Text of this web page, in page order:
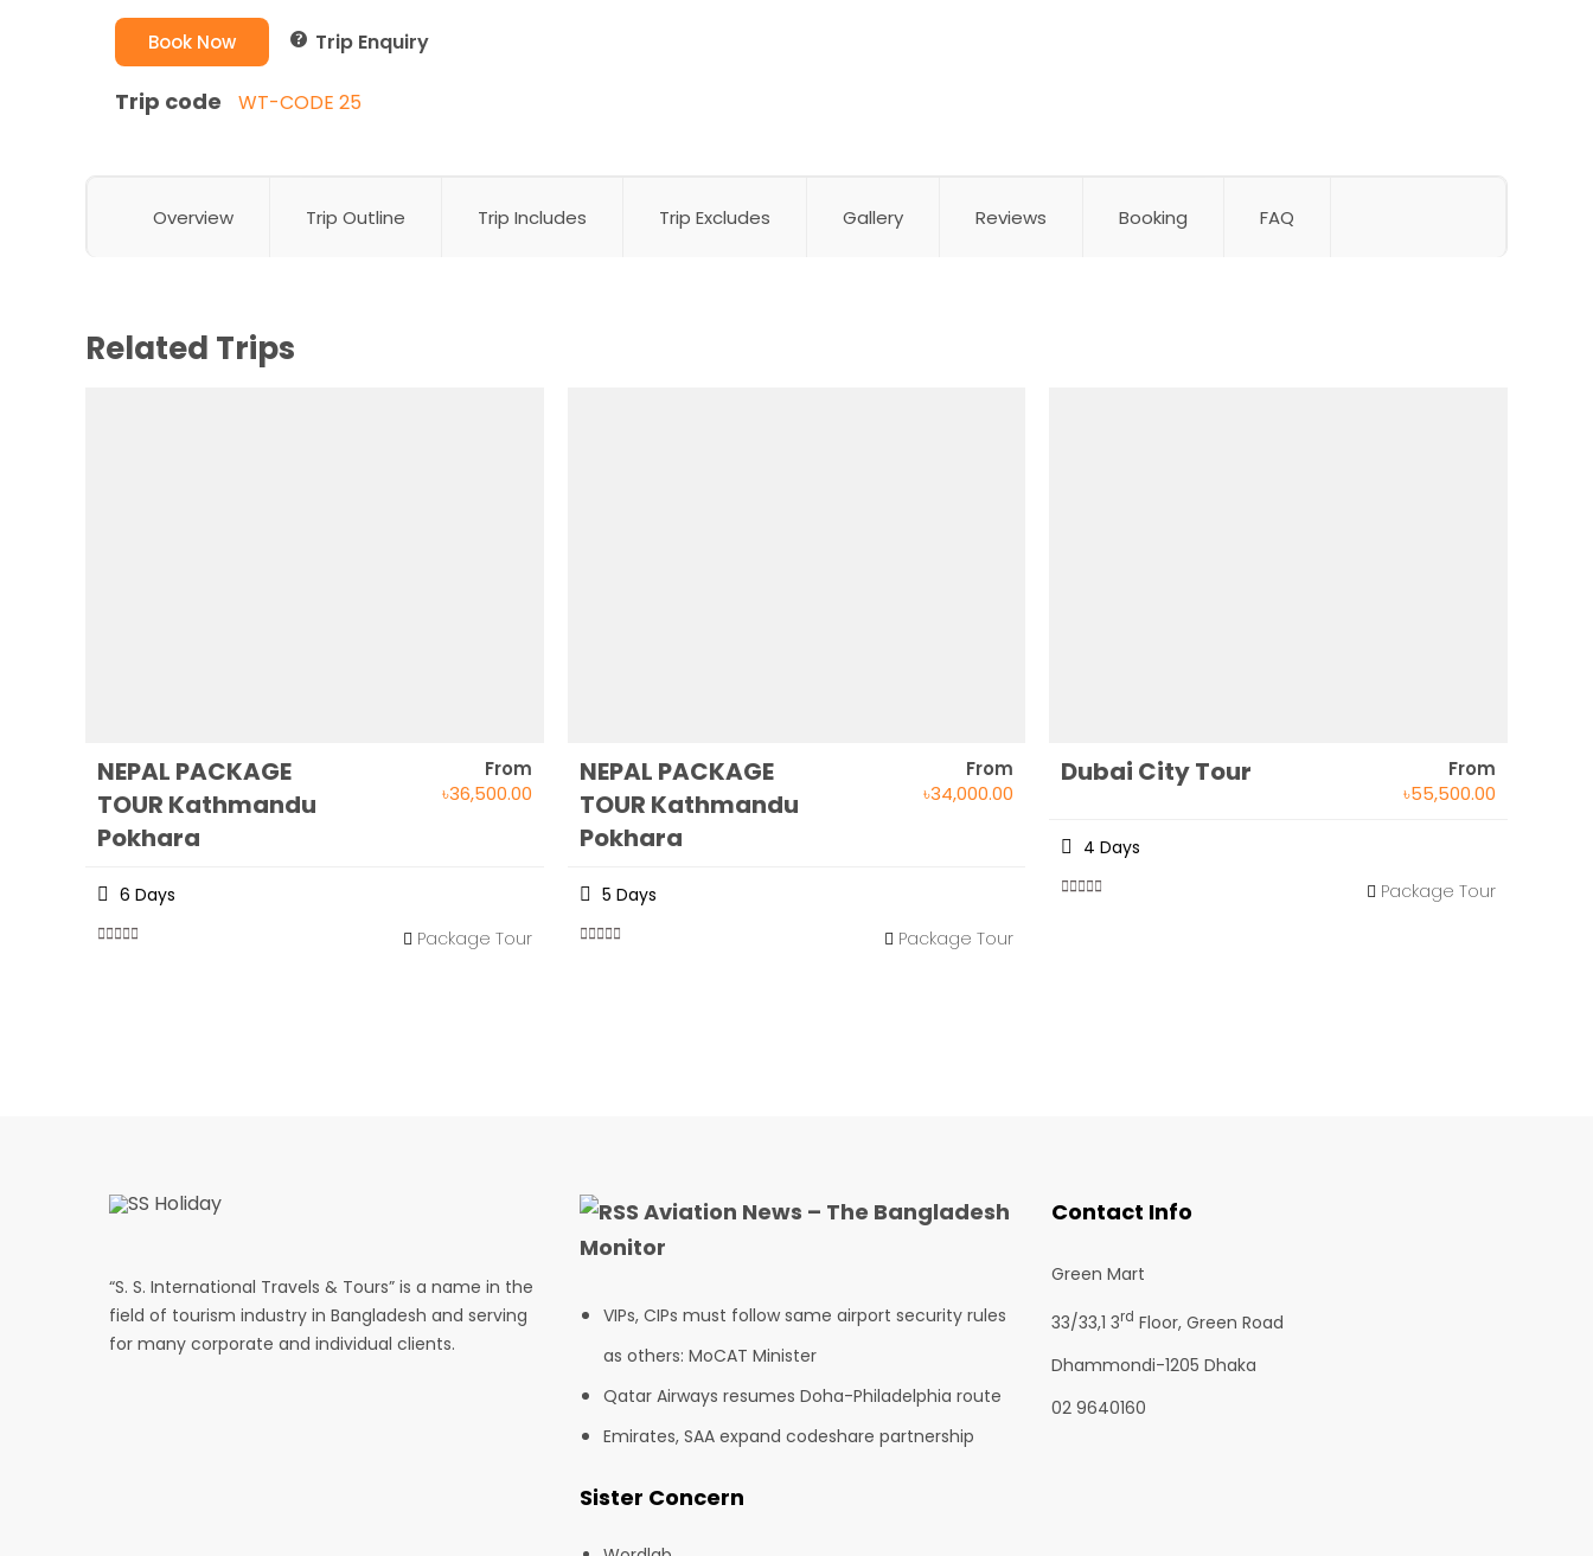
Book Now Trip Enquiry
Trip code WT-CODE 25
Overview Trip Outline Trip Includes Trip Excludes Gallery Reviews Booking FAQ
Related Trips
NEPAL PACKAGE
TOUR Kathmandu
Pokhara
From
৳36,500.00
6 Days
Package Tour
NEPAL PACKAGE
TOUR Kathmandu
Pokhara
From
৳34,000.00
5 Days
Package Tour
Dubai City Tour
From
৳55,500.00
4 Days
Package Tour
“S. S. International Travels & Tours” is a name in the
field of tourism industry in Bangladesh and serving
for many corporate and individual clients.
Aviation News – The Bangladesh
Monitor
VIPs, CIPs must follow same airport security rules
as others: MoCAT Minister
Qatar Airways resumes Doha-Philadelphia route
Emirates, SAA expand codeshare partnership
Sister Concern
Contact Info
Green Mart
33/33,1 3rd Floor, Green Road
Dhammondi-1205 Dhaka
02 9640160